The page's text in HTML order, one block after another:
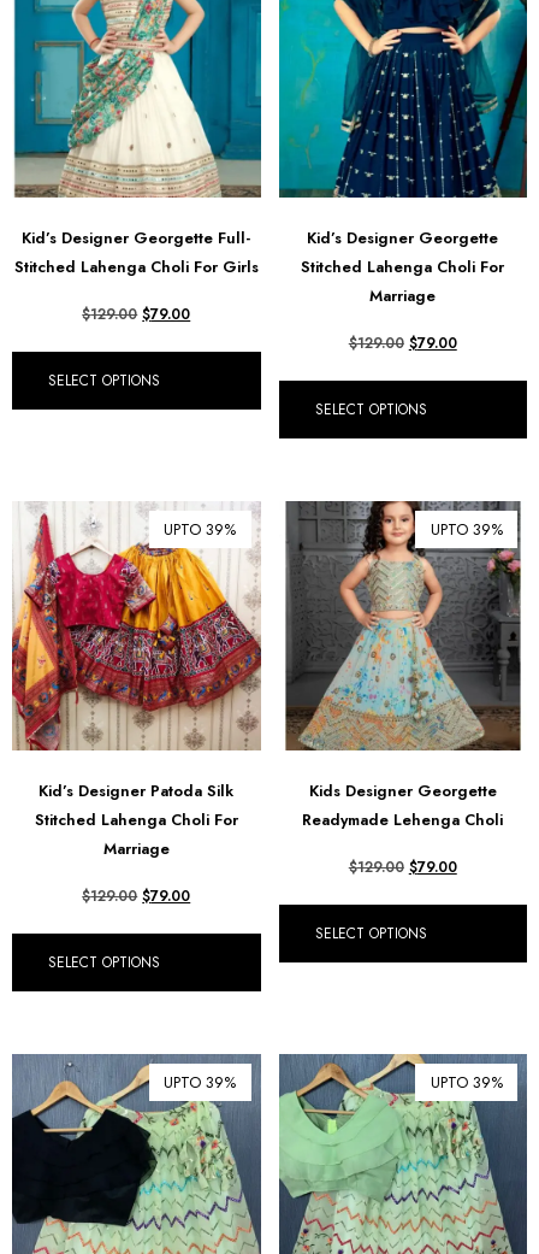
Kid’s Designer Georgette Full-
Stitched Lahenga Choli For Girls
$129.00 $79.00
SELECT OPTIONS
Kid’s Designer Georgette
Stitched Lahenga Choli For
Marriage
$129.00 $79.00
SELECT OPTIONS
UPTO 39%
Kid’s Designer Patoda Silk
Stitched Lahenga Choli For
Marriage
$129.00 $79.00
SELECT OPTIONS
UPTO 39%
Kids Designer Georgette
Readymade Lehenga Choli
$129.00 $79.00
SELECT OPTIONS
UPTO 39% UPTO 39%